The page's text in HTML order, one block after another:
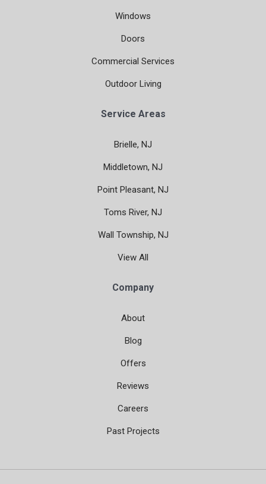
Windows
Doors
Commercial Services
Outdoor Living
Service Areas
Brielle, NJ
Middletown, NJ
Point Pleasant, NJ
Toms River, NJ
Wall Township, NJ
View All
Company
About
Blog
Offers
Reviews
Careers
Past Projects